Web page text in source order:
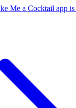
Me a Cocktail app